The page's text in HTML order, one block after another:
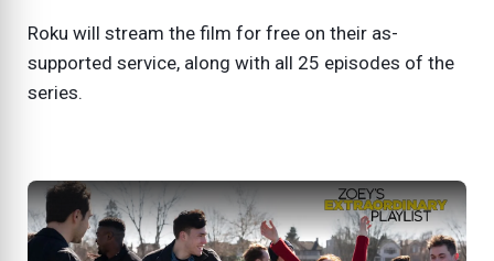
Roku will stream the film for free on their as-
supported service, along with all 25 episodes of the
series.